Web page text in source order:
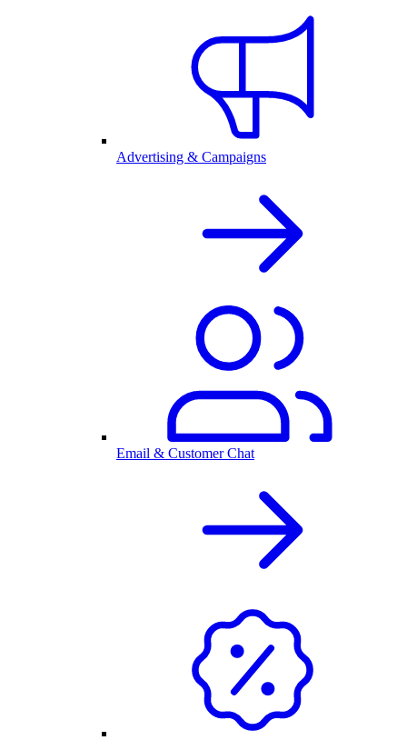
Advertising & Campaigns
Email & Customer Chat